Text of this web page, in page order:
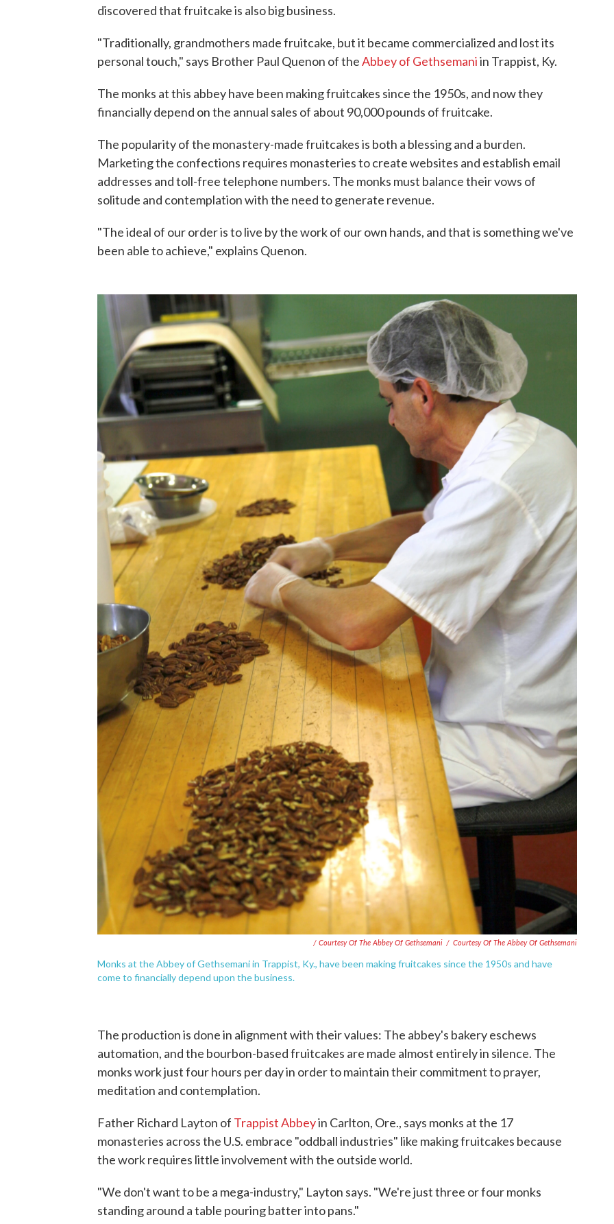
discovered that fruitcake is also big business.
"Traditionally, grandmothers made fruitcake, but it became commercialized and lost its
personal touch," says Brother Paul Quenon of theAbbey of Gethsemaniin Trappist, Ky.
The monks at this abbey have been making fruitcakes since the 1950s, and now they
financially depend on the annual sales of about 90,000 pounds of fruitcake.
The popularity of the monastery-made fruitcakes is both a blessing and a burden.
Marketing the confections requires monasteries to create websites and establish email
addresses and toll-free telephone numbers. The monks must balance their vows of
solitude and contemplation with the need to generate revenue.
"The ideal of our order is to live by the work of our own hands, and that is something we've
been able to achieve," explains Quenon.
/ Courtesy Of The Abbey Of Gethsemani / Courtesy Of The Abbey Of Gethsemani
Monks at the Abbey of Gethsemani in Trappist, Ky., have been making fruitcakes since the 1950s and have
come to financially depend upon the business.
The production is done in alignment with their values: The abbey's bakery eschews
automation, and the bourbon-based fruitcakes are made almost entirely in silence. The
monks work just four hours per day in order to maintain their commitment to prayer,
meditation and contemplation.
Father Richard Layton of Trappist Abbeyin Carlton, Ore., says monks at the 17
monasteries across the U.S. embrace "oddball industries" like making fruitcakes because
the work requires little involvement with the outside world.
"We don't want to be a mega-industry," Layton says. "We're just three or four monks
standing around a table pouring batter into pans."